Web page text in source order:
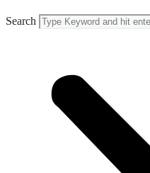
Search